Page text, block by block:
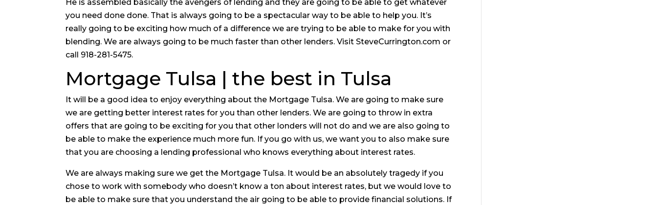
He is assembled basically the avengers of lending and they are going to be able to get whatever
you need done done. That is always going to be a spectacular way to be able to help you. It’s
really going to be exciting how much of a difference we are trying to be able to make for you with
blending. We are always going to be much faster than other lenders. Visit SteveCurrington.com or
call 918-281-5475.
Mortgage Tulsa | the best in Tulsa
It will be a good idea to enjoy everything about the Mortgage Tulsa. We are going to make sure
we are getting better interest rates for you than other lenders. We are going to throw in extra
offers that are going to be exciting for you that other londers will not do and we are also going to
be able to make the experience much more fun. If you go with us, we want you to also make sure
that you are choosing a lending professional who knows everything about interest rates.
We are always making sure we get the Mortgage Tulsa. It would be an absolutely tragedy if you
chose to work with somebody who doesn’t know a ton about interest rates, but we would love to
be able to make sure that you understand the air going to be able to provide financial solutions. If